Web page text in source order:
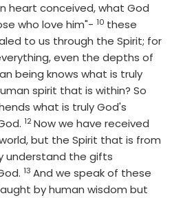
heart conceived, what God
who love him"- Verse
10 these
to us through the Spirit; for
even the depths of
being knows what is truly
spirit that is within? So
what is truly God's
Verse
12Now we have received
but the Spirit that is from
understand the gifts
Verse
13 And we speak of these
by human wisdom but